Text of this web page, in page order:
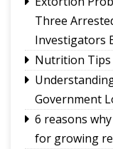
lower
Feral dogs
Deer and
Three
Investigators
Nutrition Tips
Government
6 reasons
for growing